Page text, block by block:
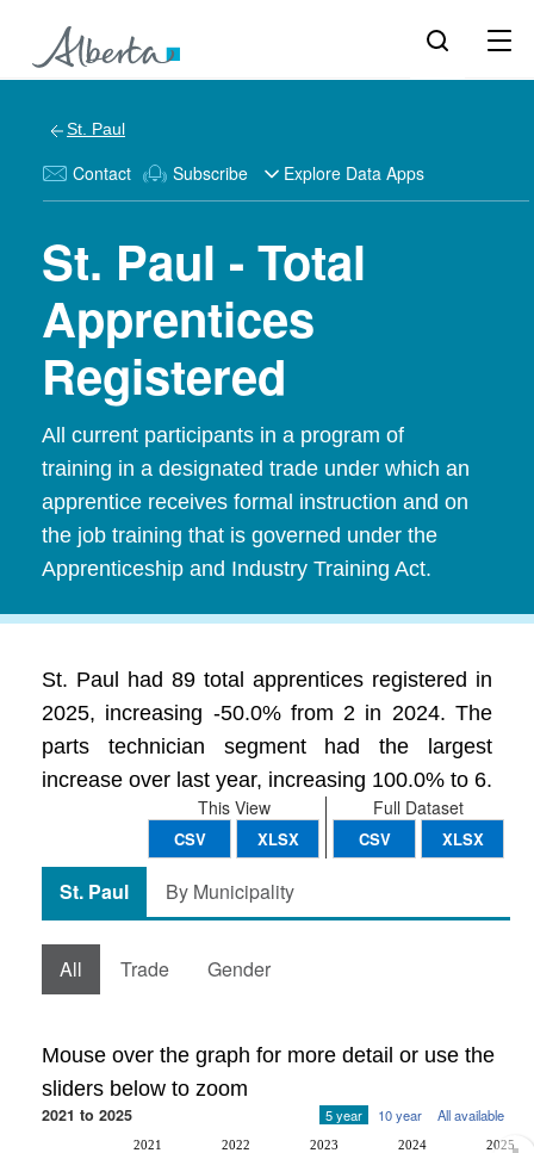
St. Paul
Contact Subscribe Explore Data Apps
St. Paul - Total
Apprentices
Registered
All current participants in a program of
training in a designated trade under which an
apprentice receives formal instruction and on
the job training that is governed under the
Apprenticeship and Industry Training Act.
St. Paul had 89 total apprentices registered in
2025, increasing -50.0% from 2 in 2024. The
parts technician segment had the largest
increase over last year, increasing 100.0% to 6.
Full Dataset
CSV XLSX
This View
CSV XLSX
St. Paul By Municipality
All Trade Gender
Mouse over the graph for more detail or use the
sliders below to zoom
2021 to 2025 5 year 10 year All available
2021 2022 2023 2024 2025